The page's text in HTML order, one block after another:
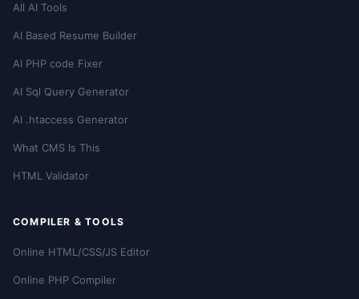
All AI Tools
AI Based Resume Builder
AI PHP code Fixer
AI Sql Query Generator
AI .htaccess Generator
What CMS Is This
HTML Validator
COMPILER & TOOLS
Online HTML/CSS/JS Editor
Online PHP Compiler